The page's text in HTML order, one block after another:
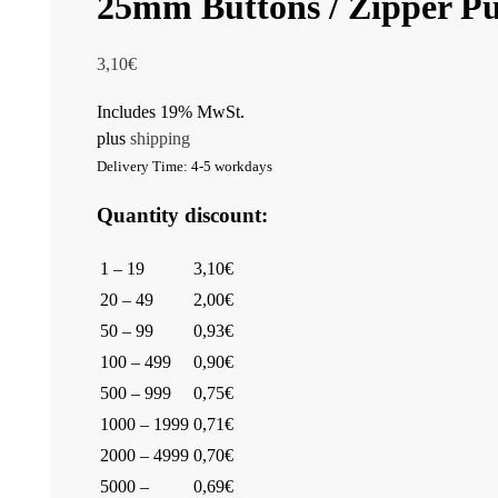
3,10€
Includes 19% MwSt.
plus shipping
Delivery Time: 4-5 workdays
Quantity discount:
1 – 19
3,10€
20 – 49
2,00€
50 – 99
0,93€
100 – 499
0,90€
500 – 999
0,75€
1000 – 1999 0,71€
2000 – 4999 0,70€
5000 –
0,69€